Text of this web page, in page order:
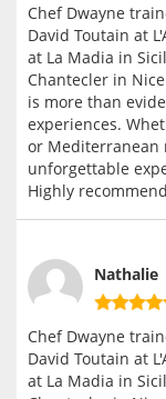
Chef Dwayne
David Toutain at
at La Madia in
Chantecler in
is more than
experiences.
or Mediterranean
unforgettable
Highly
Nathalie
Chef Dwayne
David Toutain at
at La Madia in